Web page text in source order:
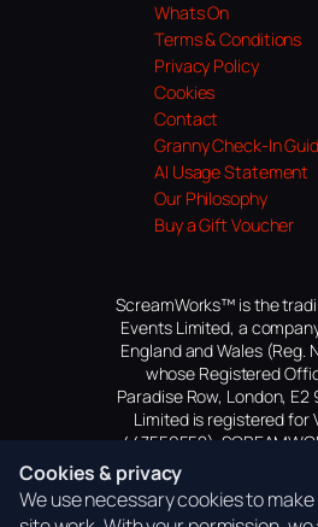
Whats On
Terms & Conditions
Privacy Policy
Cookies
Contact
Granny Check-In
AI Usage Statement
Our Philosophy
Buy a Gift Voucher
ScreamWorks™ is the
Events Limited, a
England and Wales (Reg.
whose Registered
Paradise Row, London, E2
Limited is registered for
447559552).
mark of 52 Events
pending.
Cookies & privacy
We use necessary cookies to make